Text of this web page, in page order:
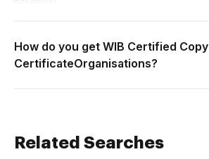
How do you get WIB Certified Copy
CertificateOrganisations?
Related Searches